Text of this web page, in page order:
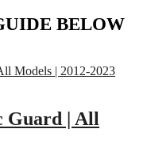
BELOW
Guard | All